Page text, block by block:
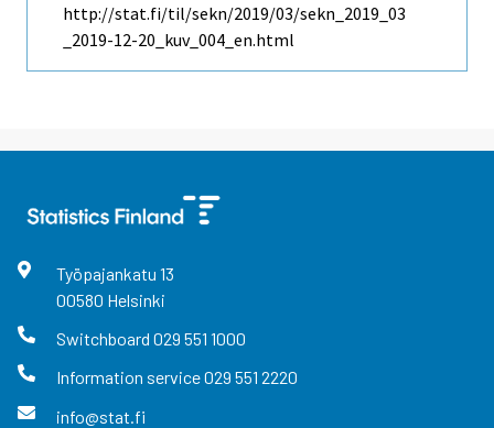
http://stat.fi/til/sekn/2019/03/sekn_2019_03
_2019-12-20_kuv_004_en.html
Työpajankatu 13
00580 Helsinki
Switchboard 029 551 1000
Information service029 551 2220
info@stat.fi